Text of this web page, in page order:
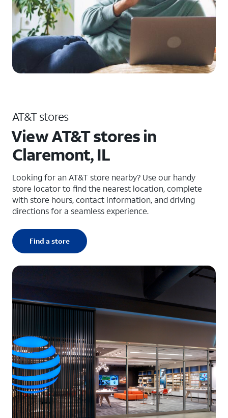
AT&T stores
View AT&T stores in
Claremont, IL
Looking for an AT&T store nearby? Use our handy
store locator to find the nearest location, complete
with store hours, contact information, and driving
directions for a seamless experience.
Find a store